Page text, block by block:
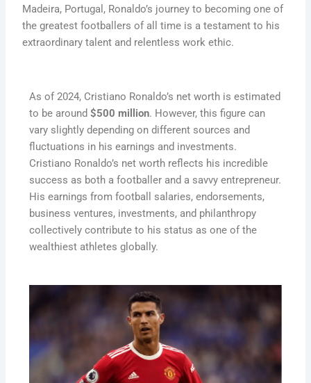
Madeira, Portugal, Ronaldo’s journey to becoming one of
the greatest footballers of all time is a testament to his
extraordinary talent and relentless work ethic.
As of 2024, Cristiano Ronaldo’s net worth is estimated
to be around$500 million. However, this figure can
vary slightly depending on different sources and
fluctuations in his earnings and investments.
Cristiano Ronaldo’s net worth reflects his incredible
success as both a footballer and a savvy entrepreneur.
His earnings from football salaries, endorsements,
business ventures, investments, and philanthropy
collectively contribute to his status as one of the
wealthiest athletes globally.